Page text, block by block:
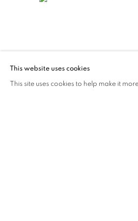
265SUR 281
This website uses cookies
This site uses cookies to help make it